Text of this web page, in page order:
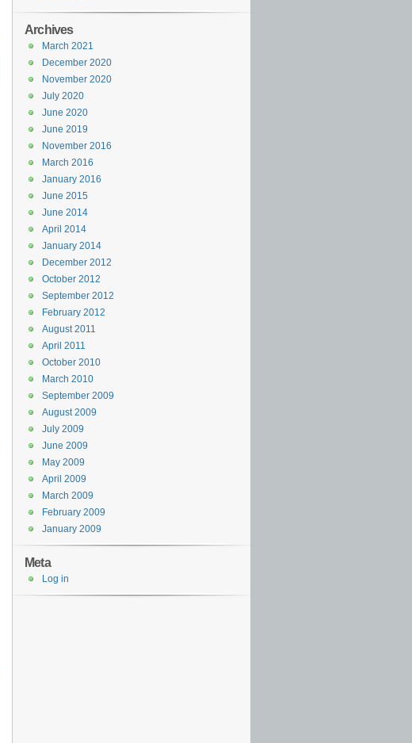
Archives
March 2021
December 2020
November 2020
July 2020
June 2020
June 2019
November 2016
March 2016
January 2016
June 2015
June 2014
April 2014
January 2014
December 2012
October 2012
September 2012
February 2012
August 2011
April 2011
October 2010
March 2010
September 2009
August 2009
July 2009
June 2009
May 2009
April 2009
March 2009
February 2009
January 2009
Meta
Log in